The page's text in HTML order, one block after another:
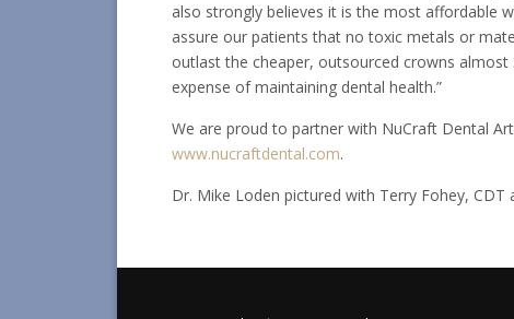
also strongly believes it is the most affordable
assure our patients that no toxic metals or
outlast the cheaper, outsourced crowns
expense of maintaining dental health.”
We are proud to partner with NuCraft Dental
www.nucraftdental.com.
Dr. Mike Loden pictured with Terry Fohey,